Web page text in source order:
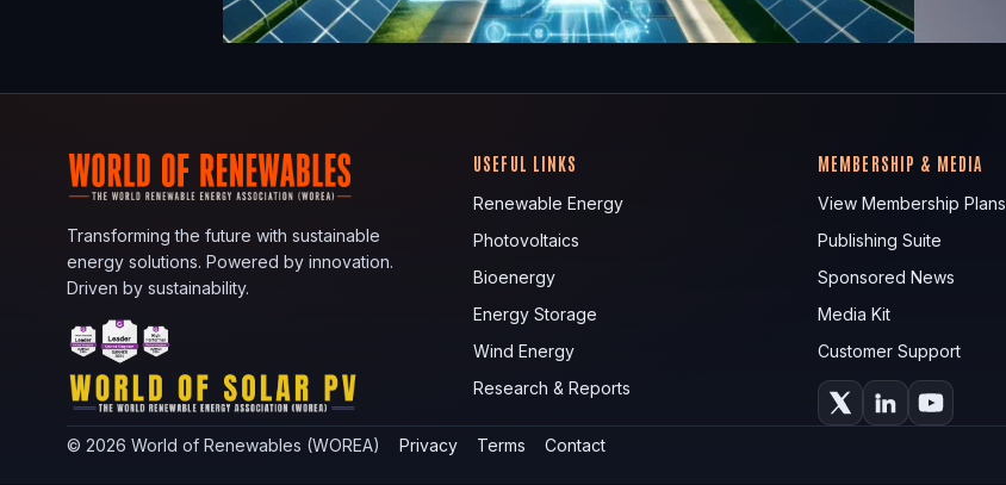
Transforming the future with sustainable
energy solutions. Powered by innovation.
Driven by sustainability.
USEFUL LINKS
Renewable Energy
Photovoltaics
Bioenergy
Energy Storage
Wind Energy
Research & Reports
MEMBERSHIP & MEDIA
View Membership Plans
Publishing Suite
Sponsored News
Media Kit
Customer Support
© 2026 World of Renewables (WOREA) Privacy Terms Contact